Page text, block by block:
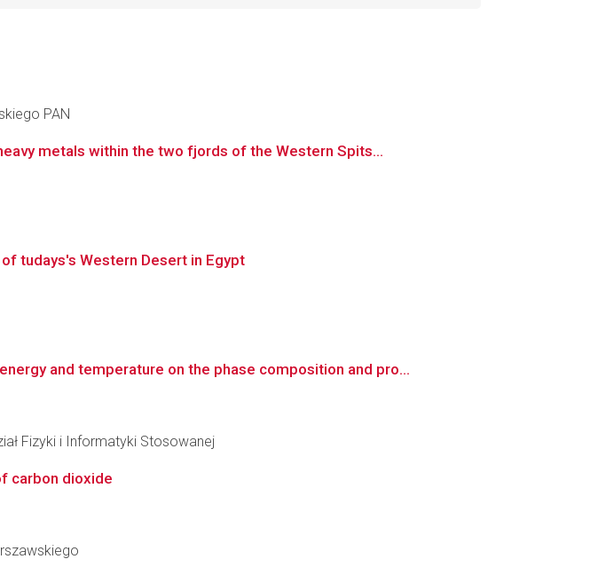
PAN
metals within the two fjords of the Western Spits...
tudays's Western Desert in Egypt
and temperature on the phase composition and pro...
Fizyki i Informatyki Stosowanej
carbon dioxide